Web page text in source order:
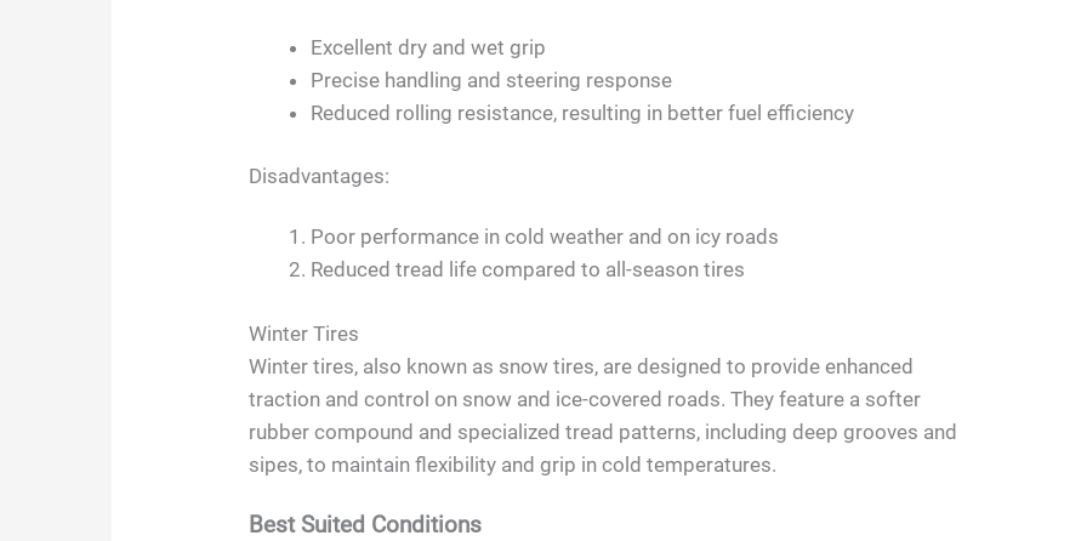
Excellent dry and wet grip
Precise handling and steering response
Reduced rolling resistance, resulting in better fuel efficiency
Disadvantages:
Poor performance in cold weather and on icy roads
Reduced tread life compared to all-season tires
Winter Tires
Winter tires, also known as snow tires, are designed to provide enhanced
traction and control on snow and ice-covered roads. They feature a softer
rubber compound and specialized tread patterns, including deep grooves and
sipes, to maintain flexibility and grip in cold temperatures.
Best Suited Conditions